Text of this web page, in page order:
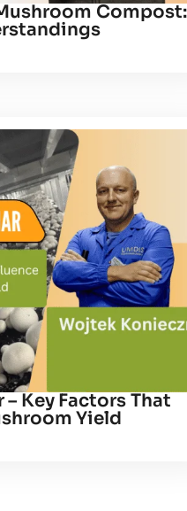
– Key Factors That
Yield